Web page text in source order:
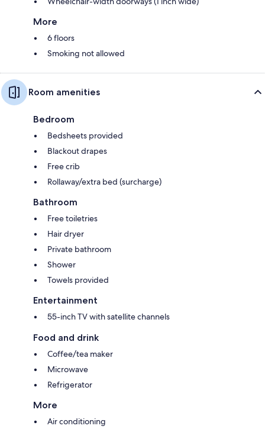
More
6 floors
Smoking not allowed
Room amenities
Bedroom
Bedsheets provided
Blackout drapes
Free crib
Rollaway/extra bed (surcharge)
Bathroom
Free toiletries
Hair dryer
Private bathroom
Shower
Towels provided
Entertainment
55-inch TV with satellite channels
Food and drink
Coffee/tea maker
Microwave
Refrigerator
More
Air conditioning